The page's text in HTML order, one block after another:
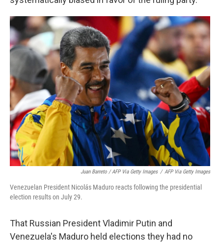
Juan Barreto / AFP Via Getty Images / AFP Via Getty Images
Venezuelan President Nicolás Maduro reacts following the presidential
election results on July 29.
That Russian President Vladimir Putin and
Venezuela's Maduro held elections they had no